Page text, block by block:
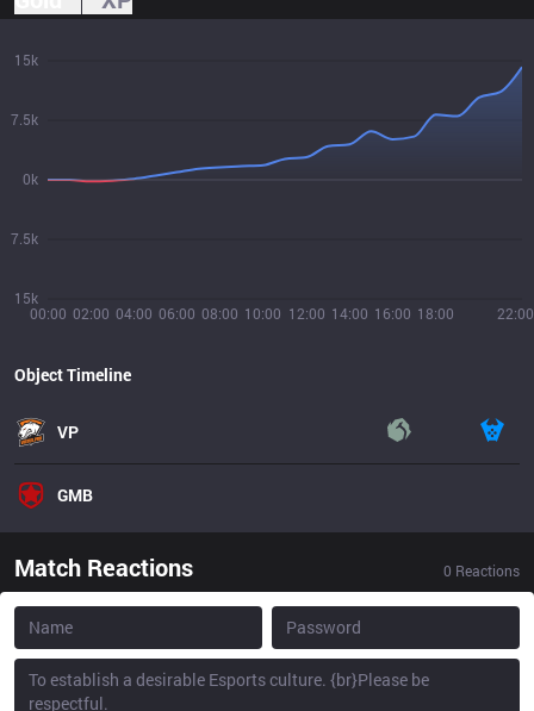
00:00 02:00 04:00 06:00 08:00 10:00 12:00 14:00 16:00 18:00 22:00
15k
7.5k
0k
7.5k
15k
Object Timeline
VP
GMB
Match Reactions 0 Reactions